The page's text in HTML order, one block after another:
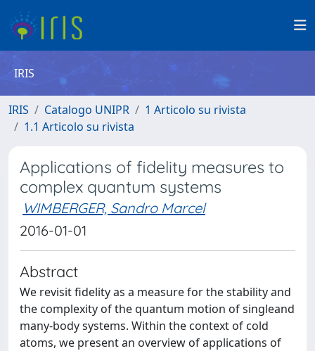
IRIS
IRIS Catalogo UNIPR
1 Articolo su rivista
1.1 Articolo su rivista
Applications of fidelity measures to
complex quantum systems
WIMBERGER, Sandro Marcel
2016-01-01
Abstract
We revisit fidelity as a measure for the stability and
the complexity of the quantum motion of singleand
many-body systems. Within the context of cold
atoms, we present an overview of applications of